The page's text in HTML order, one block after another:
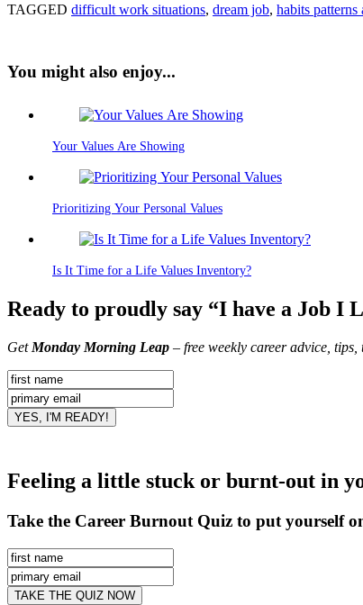
TAGGED difficult work situations, dream job, habits patterns
You might also enjoy...
Your Values Are Showing
Prioritizing Your Personal Values
Is It Time for a Life Values Inventory?
Ready to proudly say “I have a Job I
Get Monday Morning Leap – free weekly career advice,
Feeling a little stuck or burnt-out in
Take the Career Burnout Quiz to put yourself